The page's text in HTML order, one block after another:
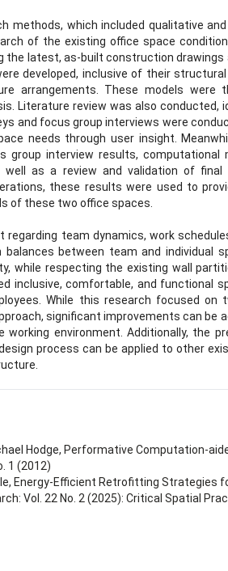
methods, which included qualitative
of the existing office space
the latest, as-built construction
developed, inclusive of their
arrangements. These models were
Literature review was also conducted,
and focus group interviews were
needs through user insight.
interview results, computational
as a review and validation of final
these results were used to
of these two office spaces.
regarding team dynamics, work
between team and individual
while respecting the existing wall
inclusive, comfortable, and functional
While this research focused on
significant improvements can be
environment. Additionally, the
process can be applied to other
Hodge, Performative Computation-
1 (2012)
Energy-Efficient Retrofitting Strategies
Vol. 22 No. 2 (2025): Critical Spatial